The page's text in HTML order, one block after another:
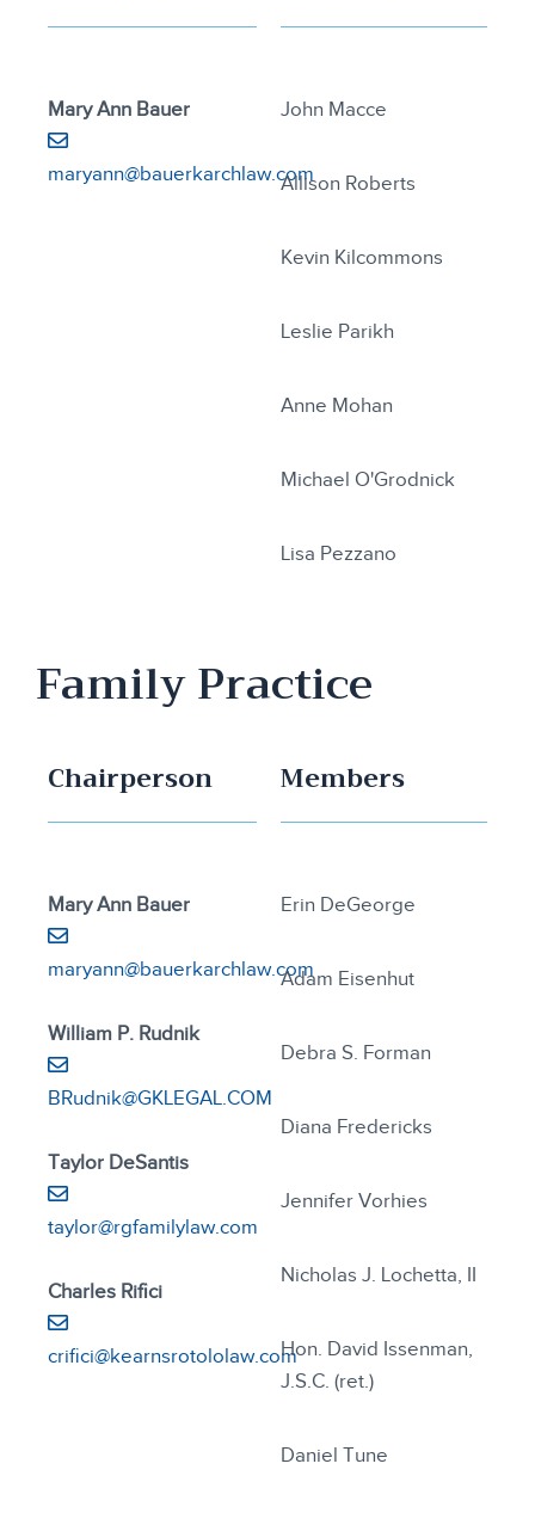
Mary Ann Bauer
maryann@bauerkarchlaw.com
John Macce
Allison Roberts
Kevin Kilcommons
Leslie Parikh
Anne Mohan
Michael O'Grodnick
Lisa Pezzano
Family Practice
Chairperson
Mary Ann Bauer
maryann@bauerkarchlaw.com
William P. Rudnik
BRudnik@GKLEGAL.COM
Taylor DeSantis
taylor@rgfamilylaw.com
Charles Rifici
crifici@kearnsrotololaw.com
Members
Erin DeGeorge
Adam Eisenhut
Debra S. Forman
Diana Fredericks
Jennifer Vorhies
Nicholas J. Lochetta, II
Hon. David Issenman,
J.S.C. (ret.)
Daniel Tune